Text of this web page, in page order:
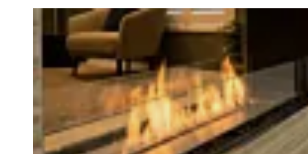
Loading image...